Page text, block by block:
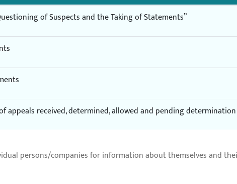
of Suspects and the Taking of Statements”
received, determined, allowed and pending
persons/companies for information about themselves and